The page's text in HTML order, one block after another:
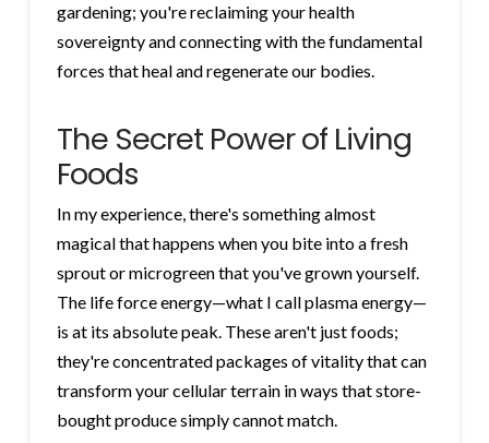
gardening; you're reclaiming your health
sovereignty and connecting with the fundamental
forces that heal and regenerate our bodies.
The Secret Power of Living
Foods
In my experience, there's something almost
magical that happens when you bite into a fresh
sprout or microgreen that you've grown yourself.
The life force energy—what I call plasma energy—
is at its absolute peak. These aren't just foods;
they're concentrated packages of vitality that can
transform your cellular terrain in ways that store-
bought produce simply cannot match.